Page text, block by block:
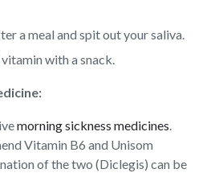
a meal and spit out your saliva.
with a snack.
morning sickness medicines
Vitamin B6 and Unisom
of the two (Diclegis) can be